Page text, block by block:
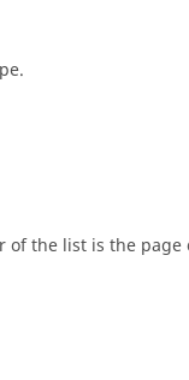
the list is the